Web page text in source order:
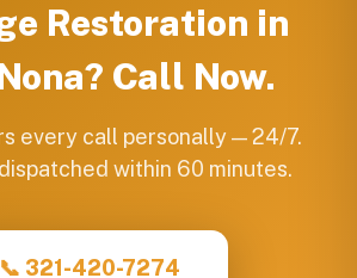
Restoration in
? Call Now.
every call personally — 24/7.
within 60 minutes.
📞 321-420-7274